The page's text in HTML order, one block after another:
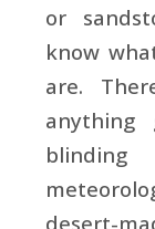
or
know
are.
anything
desert-